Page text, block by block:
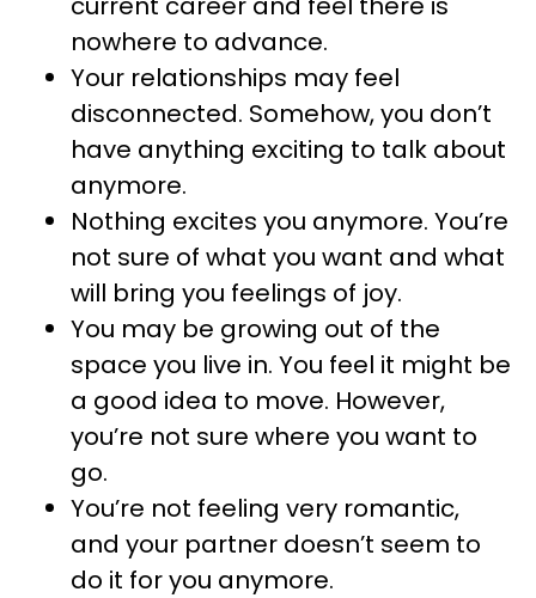
nowhere to advance.
Your relationships may feel
disconnected. Somehow, you don’t
have anything exciting to talk about
anymore.
Nothing excites you anymore. You’re
not sure of what you want and what
will bring you feelings of joy.
You may be growing out of the
space you live in. You feel it might be
a good idea to move. However,
you’re not sure where you want to
go.
You’re not feeling very romantic,
and your partner doesn’t seem to
do it for you anymore.